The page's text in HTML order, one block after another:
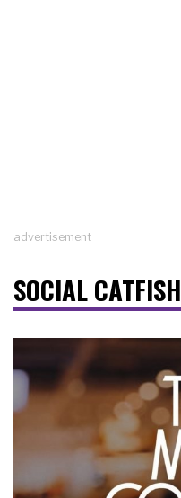
advertisement
SOCIAL CATFISH